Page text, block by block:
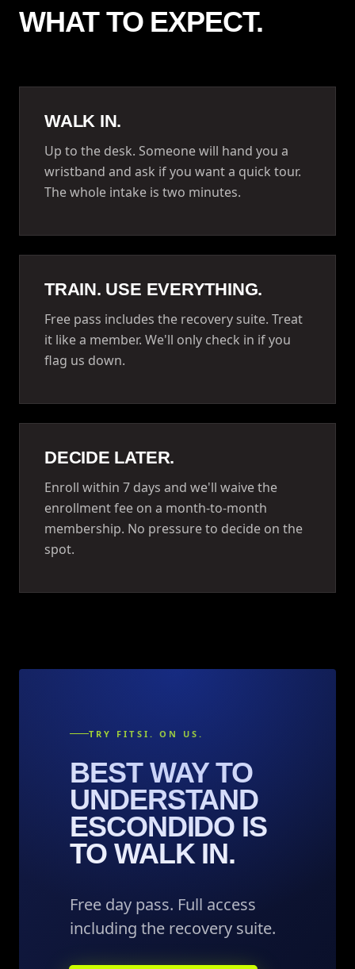
WHAT TO EXPECT.
WALK IN.
Up to the desk. Someone will hand you a
wristband and ask if you want a quick tour.
The whole intake is two minutes.
TRAIN. USE EVERYTHING.
Free pass includes the recovery suite. Treat
it like a member. We'll only check in if you
flag us down.
DECIDE LATER.
Enroll within 7 days and we'll waive the
enrollment fee on a month-to-month
membership. No pressure to decide on the
spot.
TRY FITSI. ON US.
BEST WAY TO
UNDERSTAND
ESCONDIDO IS
TO WALK IN.
Free day pass. Full access
including the recovery suite.